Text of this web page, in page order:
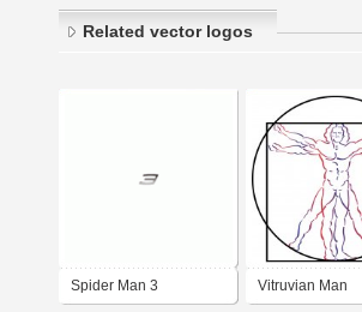
Related vector logos
Spider Man 3 Vitruvian Man